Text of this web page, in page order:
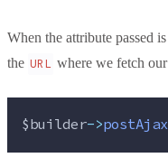
When the attribute passed is
the URL where we fetch our
$builder->postAjax